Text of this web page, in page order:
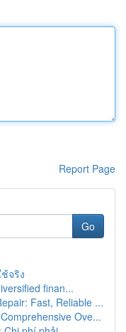
Report Page
Go
จริง
finan...
Fast, Reliable ...
Ove...